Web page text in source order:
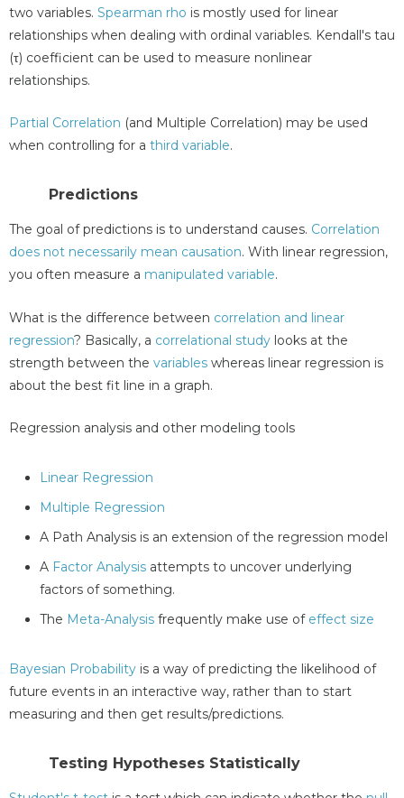
two variables. Spearman rho is mostly used for linear
relationships when dealing with ordinal variables. Kendall's tau
(τ) coefficient can be used to measure nonlinear
relationships.
Partial Correlation (and Multiple Correlation) may be used
when controlling for a third variable.
Predictions
The goal of predictions is to understand causes. Correlation
does not necessarily mean causation. With linear regression,
you often measure a manipulated variable.
What is the difference between correlation and linear
regression? Basically, a correlational study looks at the
strength between the variables whereas linear regression is
about the best fit line in a graph.
Regression analysis and other modeling tools
Linear Regression
Multiple Regression
A Path Analysis is an extension of the regression model
A Factor Analysis attempts to uncover underlying
factors of something.
The Meta-Analysis frequently make use of effect size
Bayesian Probability is a way of predicting the likelihood of
future events in an interactive way, rather than to start
measuring and then get results/predictions.
Testing Hypotheses Statistically